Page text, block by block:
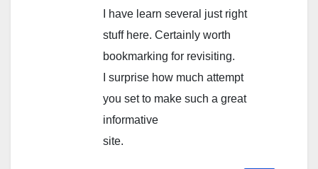
I have learn several just right
stuff here. Certainly worth
bookmarking for revisiting.
I surprise how much attempt
you set to make such a great
informative
site.